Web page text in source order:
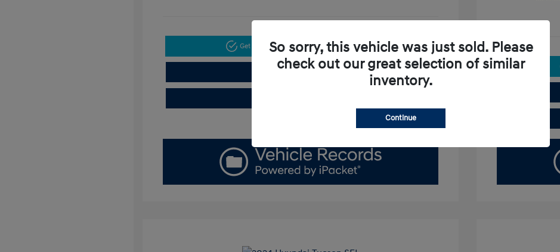
Get Pre-ApprovedNo impact on your credit
So sorry, this vehicle was just sold. Please
check out our great selection of similar
inventory.
Continue